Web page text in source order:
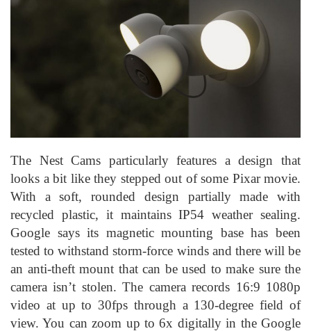
The Nest Cams particularly features a design that
looks a bit like they stepped out of some Pixar movie.
With a soft, rounded design partially made with
recycled plastic, it maintains IP54 weather sealing.
Google says its magnetic mounting base has been
tested to withstand storm-force winds and there will be
an anti-theft mount that can be used to make sure the
camera isn’t stolen. The camera records 16:9 1080p
video at up to 30fps through a 130-degree field of
view. You can zoom up to 6x digitally in the Google